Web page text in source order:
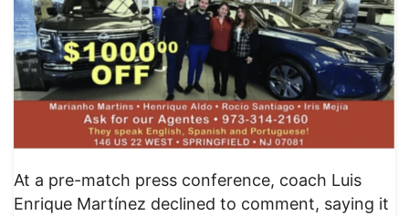
At a pre-match press conference, coach Luis
Enrique Martínez declined to comment, saying it